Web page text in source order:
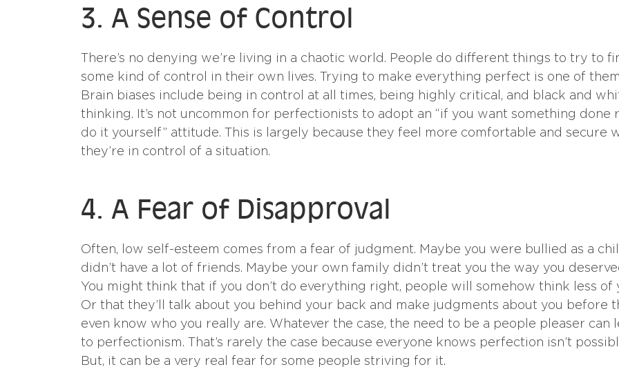
3. A Sense of Control
There’s no denying we’re living in a chaotic world. People do different things to try to
some kind of control in their own lives. Trying to make everything perfect is one of
Brain biases include being in control at all times, being highly critical, and black and
thinking. It’s not uncommon for perfectionists to adopt an “if you want something done
do it yourself” attitude. This is largely because they feel more comfortable and secure
they’re in control of a situation.
4. A Fear of Disapproval
Often, low self-esteem comes from a fear of judgment. Maybe you were bullied as a
didn’t have a lot of friends. Maybe your own family didn’t treat you the way you
You might think that if you don’t do everything right, people will somehow think less of
Or that they’ll talk about you behind your back and make judgments about you before
even know who you really are. Whatever the case, the need to be a people pleaser can
to perfectionism. That’s rarely the case because everyone knows perfection isn’t
But, it can be a very real fear for some people striving for it.